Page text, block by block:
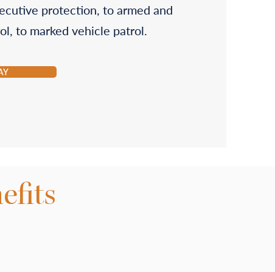
protection, to armed and
to marked vehicle patrol.